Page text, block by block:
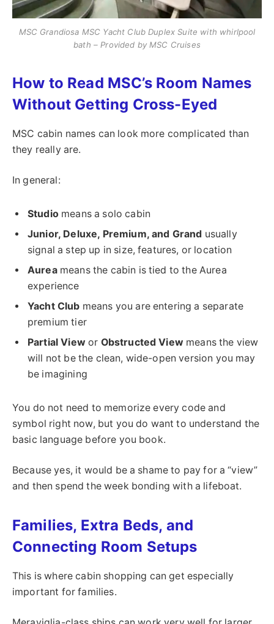
MSC Grandiosa MSC Yacht Club Duplex Suite with whirlpool
bath – Provided by MSC Cruises
How to Read MSC’s Room Names
Without Getting Cross-Eyed
MSC cabin names can look more complicated than
they really are.
In general:
Studio means a solo cabin
Junior, Deluxe, Premium, and Grand usually
signal a step up in size, features, or location
Aureameans the cabin is tied to the Aurea
experience
Yacht Club means you are entering a separate
premium tier
Partial View or Obstructed View means the view
will not be the clean, wide-open version you may
be imagining
You do not need to memorize every code and
symbol right now, but you do want to understand the
basic language before you book.
Because yes, it would be a shame to pay for a “view”
and then spend the week bonding with a lifeboat.
Families, Extra Beds, and
Connecting Room Setups
This is where cabin shopping can get especially
important for families.